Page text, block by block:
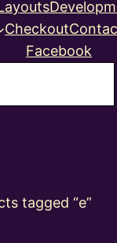
Checkout
Facebook
tagged “e”